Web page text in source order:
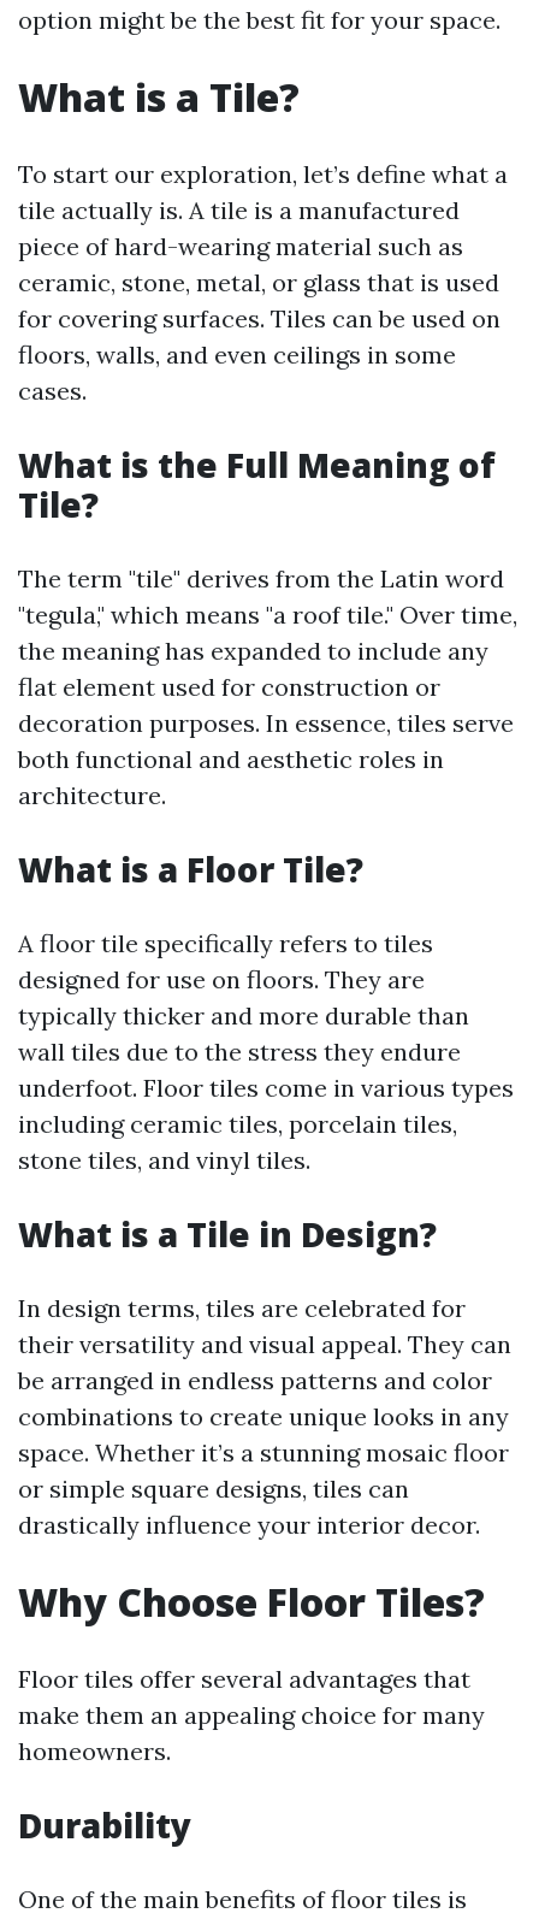
option might be the best fit for your space.
What is a Tile?
To start our exploration, let’s define what a
tile actually is. A tile is a manufactured
piece of hard-wearing material such as
ceramic, stone, metal, or glass that is used
for covering surfaces. Tiles can be used on
floors, walls, and even ceilings in some
cases.
What is the Full Meaning of
Tile?
The term "tile" derives from the Latin word
"tegula," which means "a roof tile." Over time,
the meaning has expanded to include any
flat element used for construction or
decoration purposes. In essence, tiles serve
both functional and aesthetic roles in
architecture.
What is a Floor Tile?
A floor tile specifically refers to tiles
designed for use on floors. They are
typically thicker and more durable than
wall tiles due to the stress they endure
underfoot. Floor tiles come in various types
including ceramic tiles, porcelain tiles,
stone tiles, and vinyl tiles.
What is a Tile in Design?
In design terms, tiles are celebrated for
their versatility and visual appeal. They can
be arranged in endless patterns and color
combinations to create unique looks in any
space. Whether it’s a stunning mosaic floor
or simple square designs, tiles can
drastically influence your interior decor.
Why Choose Floor Tiles?
Floor tiles offer several advantages that
make them an appealing choice for many
homeowners.
Durability
One of the main benefits of floor tiles is